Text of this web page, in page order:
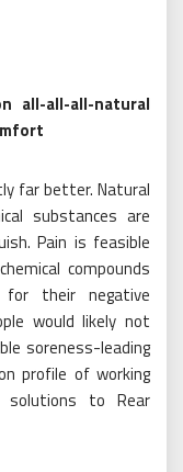
all-all-all-natural
far better. Natural
substances are
Pain is feasible
compounds
for their negative
would likely not
soreness-leading
profile of working
solutions to Rear